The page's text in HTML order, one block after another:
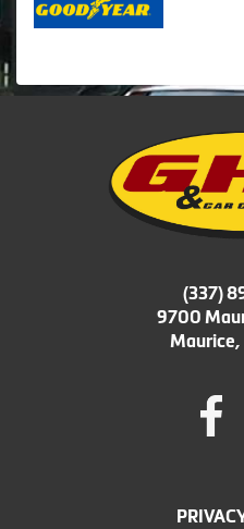
(337)
9700
Maurice,